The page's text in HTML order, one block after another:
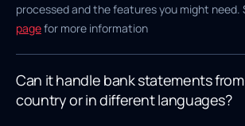
processed and the features you might need.
pagefor more information
Can it handle bank statements
country or in different languages?